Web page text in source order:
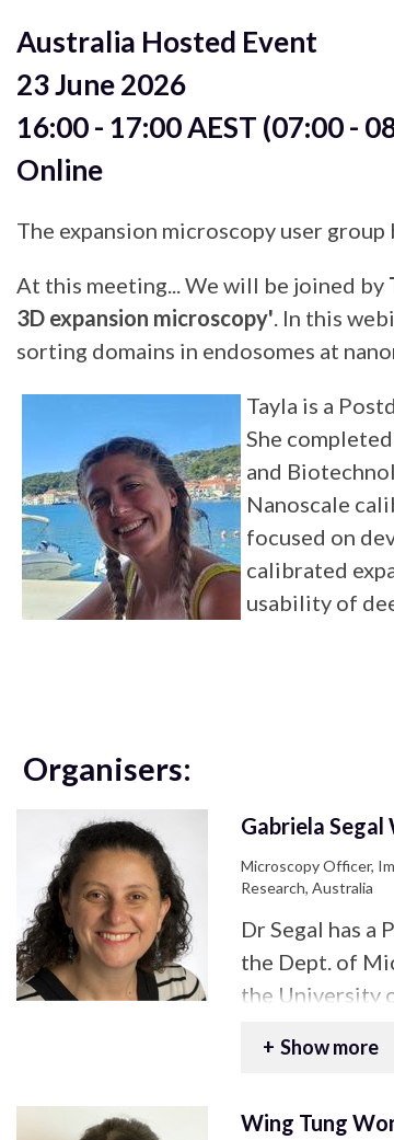
Australia Hosted Event
23 June 2026
16:00 - 17:00 AEST (07:00 -
Online
The expansion microscopy user
At this meeting... We will be joined by
3D expansion microscopy'. In this
sorting domains in endosomes at
Tayla is a
She
and
Nanoscale
focused on
calibrated
usability of
Organisers:
Gabriela Segal
Microscopy Officer,
Research, Australia
Dr Segal has a
the Dept. of
the University
and
tissue clearing
Show more
Wing Tung